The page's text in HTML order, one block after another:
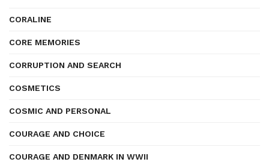
CORALINE
CORE MEMORIES
CORRUPTION AND SEARCH
COSMETICS
COSMIC AND PERSONAL
COURAGE AND CHOICE
COURAGE AND DENMARK IN WWII